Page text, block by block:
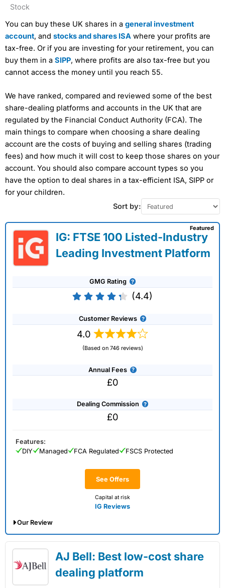
Stock
You can buy these UK shares in a general investment
account, and stocks and shares ISA where your profits are
tax-free. Or if you are investing for your retirement, you can
buy them in a SIPP, where profits are also tax-free but you
cannot access the money until you reach 55.
We have ranked, compared and reviewed some of the best
share-dealing platforms and accounts in the UK that are
regulated by the Financial Conduct Authority (FCA). The
main things to compare when choosing a share dealing
account are the costs of buying and selling shares (trading
fees) and how much it will cost to keep those shares on your
account. You should also compare account types so you
have the option to deal shares in a tax-efficient ISA, SIPP or
for your children.
Sort by:
IG: FTSE 100 Listed-Industry
Leading Investment Platform
GMG Rating
(4.4)
Customer Reviews
4.0
(Based on 746 reviews)
Annual Fees
£0
Dealing Commission
£0
See Offers
Capital at risk
IG Reviews
Featured
Features:
DIY
Managed FCA Regulated FSCS Protected
Our Review
02/07/2026AJ Bell: Best low-cost share
dealing platform